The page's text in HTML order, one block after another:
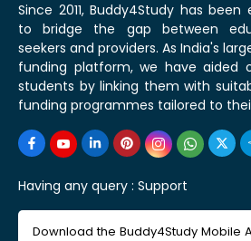
Since 2011, Buddy4Study has been
to bridge the gap between
seekers and providers. As India's
funding platform, we have aided
students by linking them with
funding programmes tailored to
Having any query : Support
Download the Buddy4Study Mobile